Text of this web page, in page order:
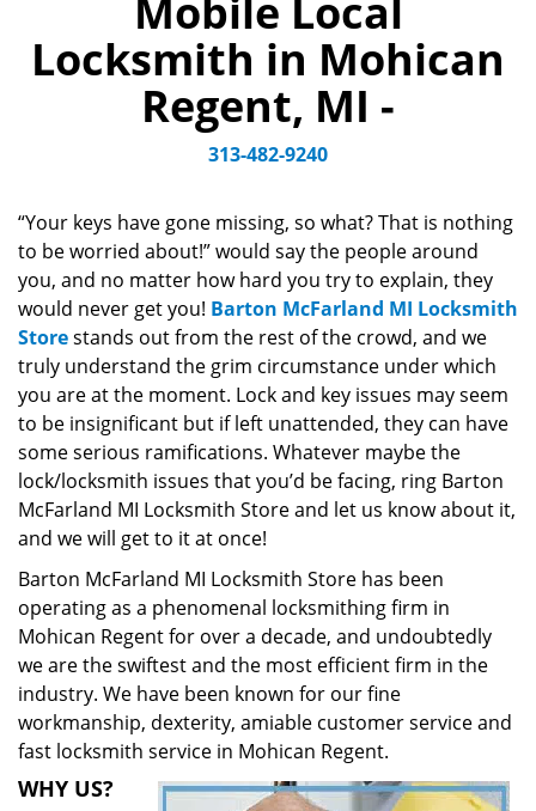
i
g
n
Mobile Local
Locksmith in Mohican
Regent, MI -
313-482-9240
“Your keys have gone missing, so what? That is nothing
to be worried about!” would say the people around
you, and no matter how hard you try to explain, they
would never get you! Barton McFarland MI Locksmith
Storestands out from the rest of the crowd, and we
truly understand the grim circumstance under which
you are at the moment. Lock and key issues may seem
to be insignificant but if left unattended, they can have
some serious ramifications. Whatever maybe the
lock/locksmith issues that you’d be facing, ring Barton
McFarland MI Locksmith Store and let us know about it,
and we will get to it at once!
Barton McFarland MI Locksmith Store has been
operating as a phenomenal locksmithing firm in
Mohican Regent for over a decade, and undoubtedly
we are the swiftest and the most efficient firm in the
industry. We have been known for our fine
workmanship, dexterity, amiable customer service and
fast locksmith service in Mohican Regent.
WHY US?